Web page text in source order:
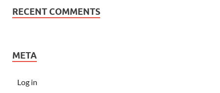
RECENT COMMENTS
META
Log in